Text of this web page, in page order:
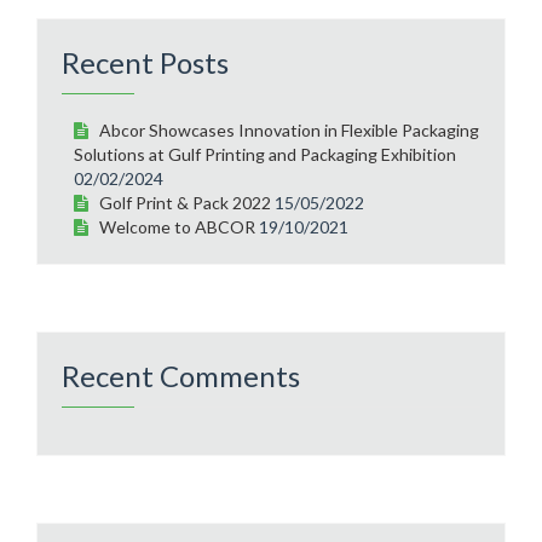
Recent Posts
Abcor Showcases Innovation in Flexible Packaging
Solutions at Gulf Printing and Packaging Exhibition
02/02/2024
Golf Print & Pack 2022 15/05/2022
Welcome to ABCOR 19/10/2021
Recent Comments